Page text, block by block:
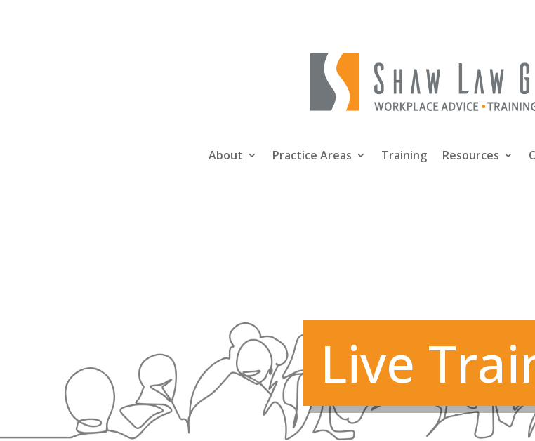
About Practice Areas Training Resources
Live